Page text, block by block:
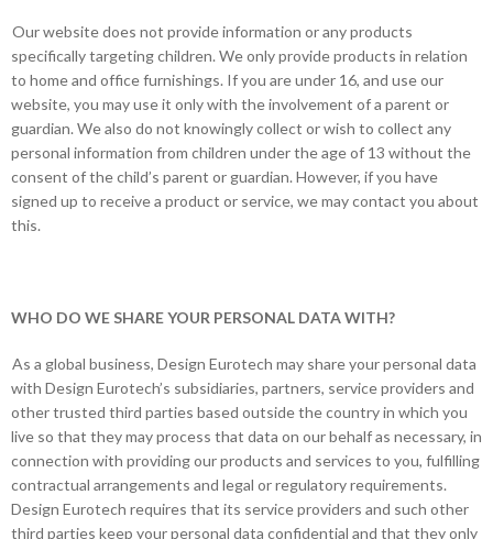
Our website does not provide information or any products
specifically targeting children. We only provide products in relation
to home and office furnishings. If you are under 16, and use our
website, you may use it only with the involvement of a parent or
guardian. We also do not knowingly collect or wish to collect any
personal information from children under the age of 13 without the
consent of the child’s parent or guardian. However, if you have
signed up to receive a product or service, we may contact you about
this.
WHO DO WE SHARE YOUR PERSONAL DATA WITH?
As a global business, Design Eurotech may share your personal data
with Design Eurotech’s subsidiaries, partners, service providers and
other trusted third parties based outside the country in which you
live so that they may process that data on our behalf as necessary, in
connection with providing our products and services to you, fulfilling
contractual arrangements and legal or regulatory requirements.
Design Eurotech requires that its service providers and such other
third parties keep your personal data confidential and that they only